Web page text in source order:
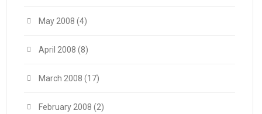
May 2008 (4)
April 2008 (8)
March 2008 (17)
February 2008 (2)